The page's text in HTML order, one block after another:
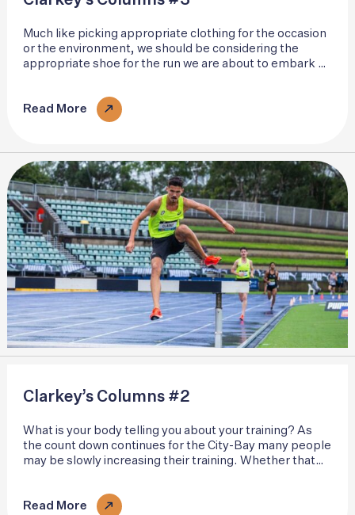
Much like picking appropriate clothing for the occasion
or the environment, we should be considering the
appropriate shoe for the run we are about to embark on
gait patterns vary..
Read More
Clarkey’s Columns #2
What is your body telling you about your training? As
the count down continues for the City-Bay many people
may be slowly increasing their training. Whether that
ramping up the pace..
Read More